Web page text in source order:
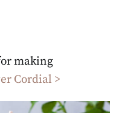
making
Cordial >